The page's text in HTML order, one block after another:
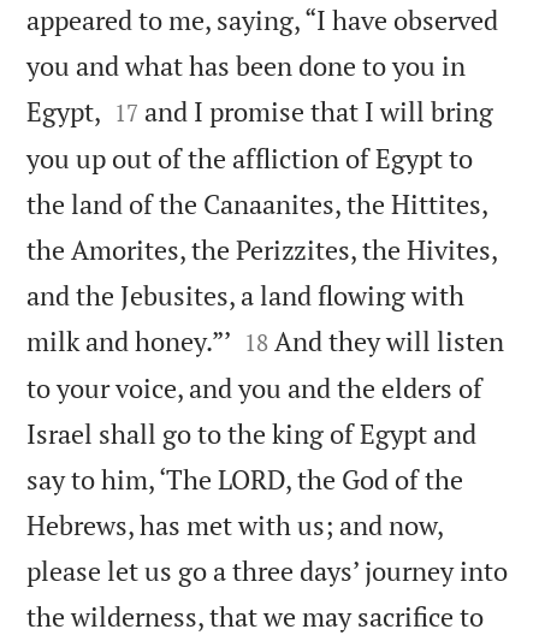
appeared to me, saying, “I have observed
you and what has been done to you in
Egypt, 

17 and I promise that I will bring
you up out of the affliction of Egypt to
the land of the Canaanites, the Hittites,
the Amorites, the Perizzites, the Hivites,
and the Jebusites, a land flowing with
milk and honey.”’ 

18 And they will listen
to your voice, and you and the elders of
Israel shall go to the king of Egypt and
say to him, ‘The LORD, the God of the
Hebrews, has met with us; and now,
please let us go a three days’ journey into
the wilderness, that we may sacrifice to